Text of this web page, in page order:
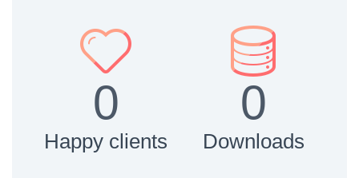


0
Happy clients


0
Downloads